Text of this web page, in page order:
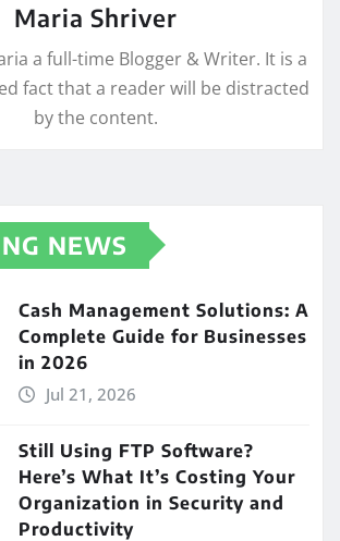
Maria Shriver
a full-time Blogger & Writer. It is a
fact that a reader will be distracted
by the content.
NEWS
Cash Management Solutions: A
Complete Guide for Businesses
in 2026
Jul 21, 2026
Still Using FTP Software?
Here’s What It’s Costing Your
Organization in Security and
Productivity